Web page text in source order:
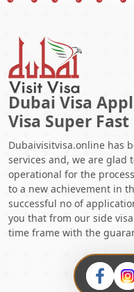
Dubai Visa
Visa Super
Dubaivisitvisa.online has
services and, we are glad
operational for the
to a new achievement in
successful no of
you that from our side
time frame with the